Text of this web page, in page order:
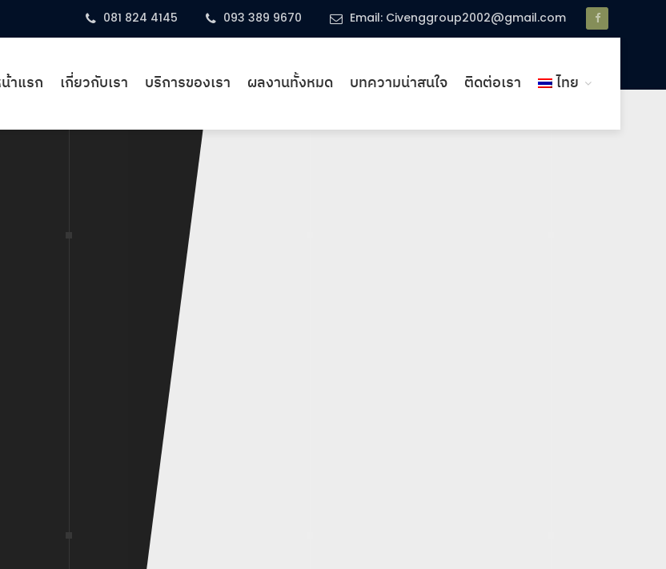
081 824 4145 093 389 9670 Email: Civenggroup2002@gmail.com
าแรก เกี่ยวกับเรา บริการของเรา ผลงานทั้งหมด บทความน่าสนใจ ติดต่อเรา ไทย